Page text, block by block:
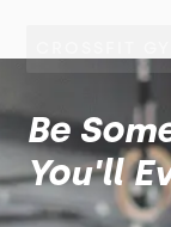
Be
You'll